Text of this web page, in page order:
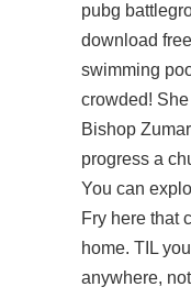
pubg
download
swimming
crowded! She
Bishop
progress a
You can
Fry here that
home. TIL
anywhere,